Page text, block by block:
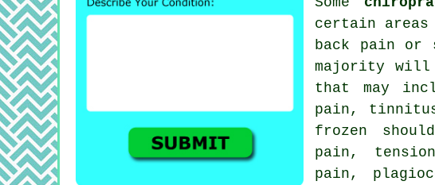
certain
back pain
majority will
that may
pain ,
frozen
pain ,
pain,